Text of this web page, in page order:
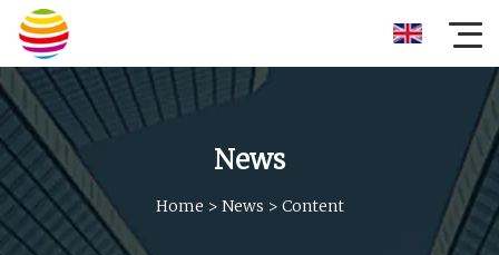
News
Home > News > Content